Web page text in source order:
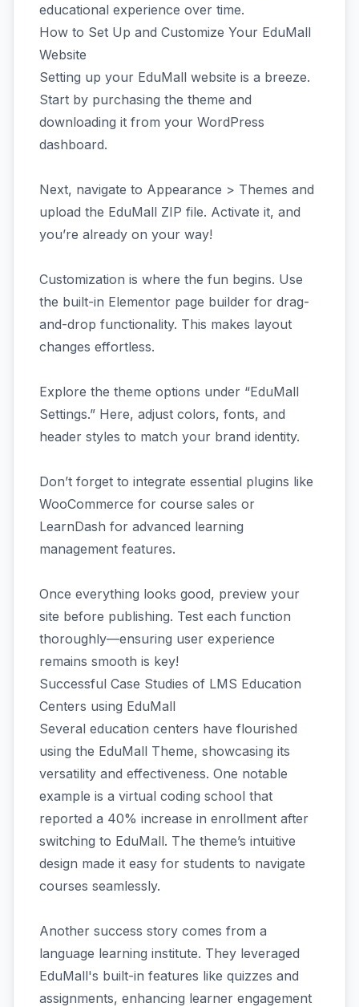
educational experience over time.
How to Set Up and Customize Your EduMall
Website
Setting up your EduMall website is a breeze.
Start by purchasing the theme and
downloading it from your WordPress
dashboard.
Next, navigate to Appearance > Themes and
upload the EduMall ZIP file. Activate it, and
you’re already on your way!
Customization is where the fun begins. Use
the built-in Elementor page builder for drag-
and-drop functionality. This makes layout
changes effortless.
Explore the theme options under “EduMall
Settings.” Here, adjust colors, fonts, and
header styles to match your brand identity.
Don’t forget to integrate essential plugins like
WooCommerce for course sales or
LearnDash for advanced learning
management features.
Once everything looks good, preview your
site before publishing. Test each function
thoroughly—ensuring user experience
remains smooth is key!
Successful Case Studies of LMS Education
Centers using EduMall
Several education centers have flourished
using the EduMall Theme, showcasing its
versatility and effectiveness. One notable
example is a virtual coding school that
reported a 40% increase in enrollment after
switching to EduMall. The theme’s intuitive
design made it easy for students to navigate
courses seamlessly.
Another success story comes from a
language learning institute. They leveraged
EduMall's built-in features like quizzes and
assignments, enhancing learner engagement